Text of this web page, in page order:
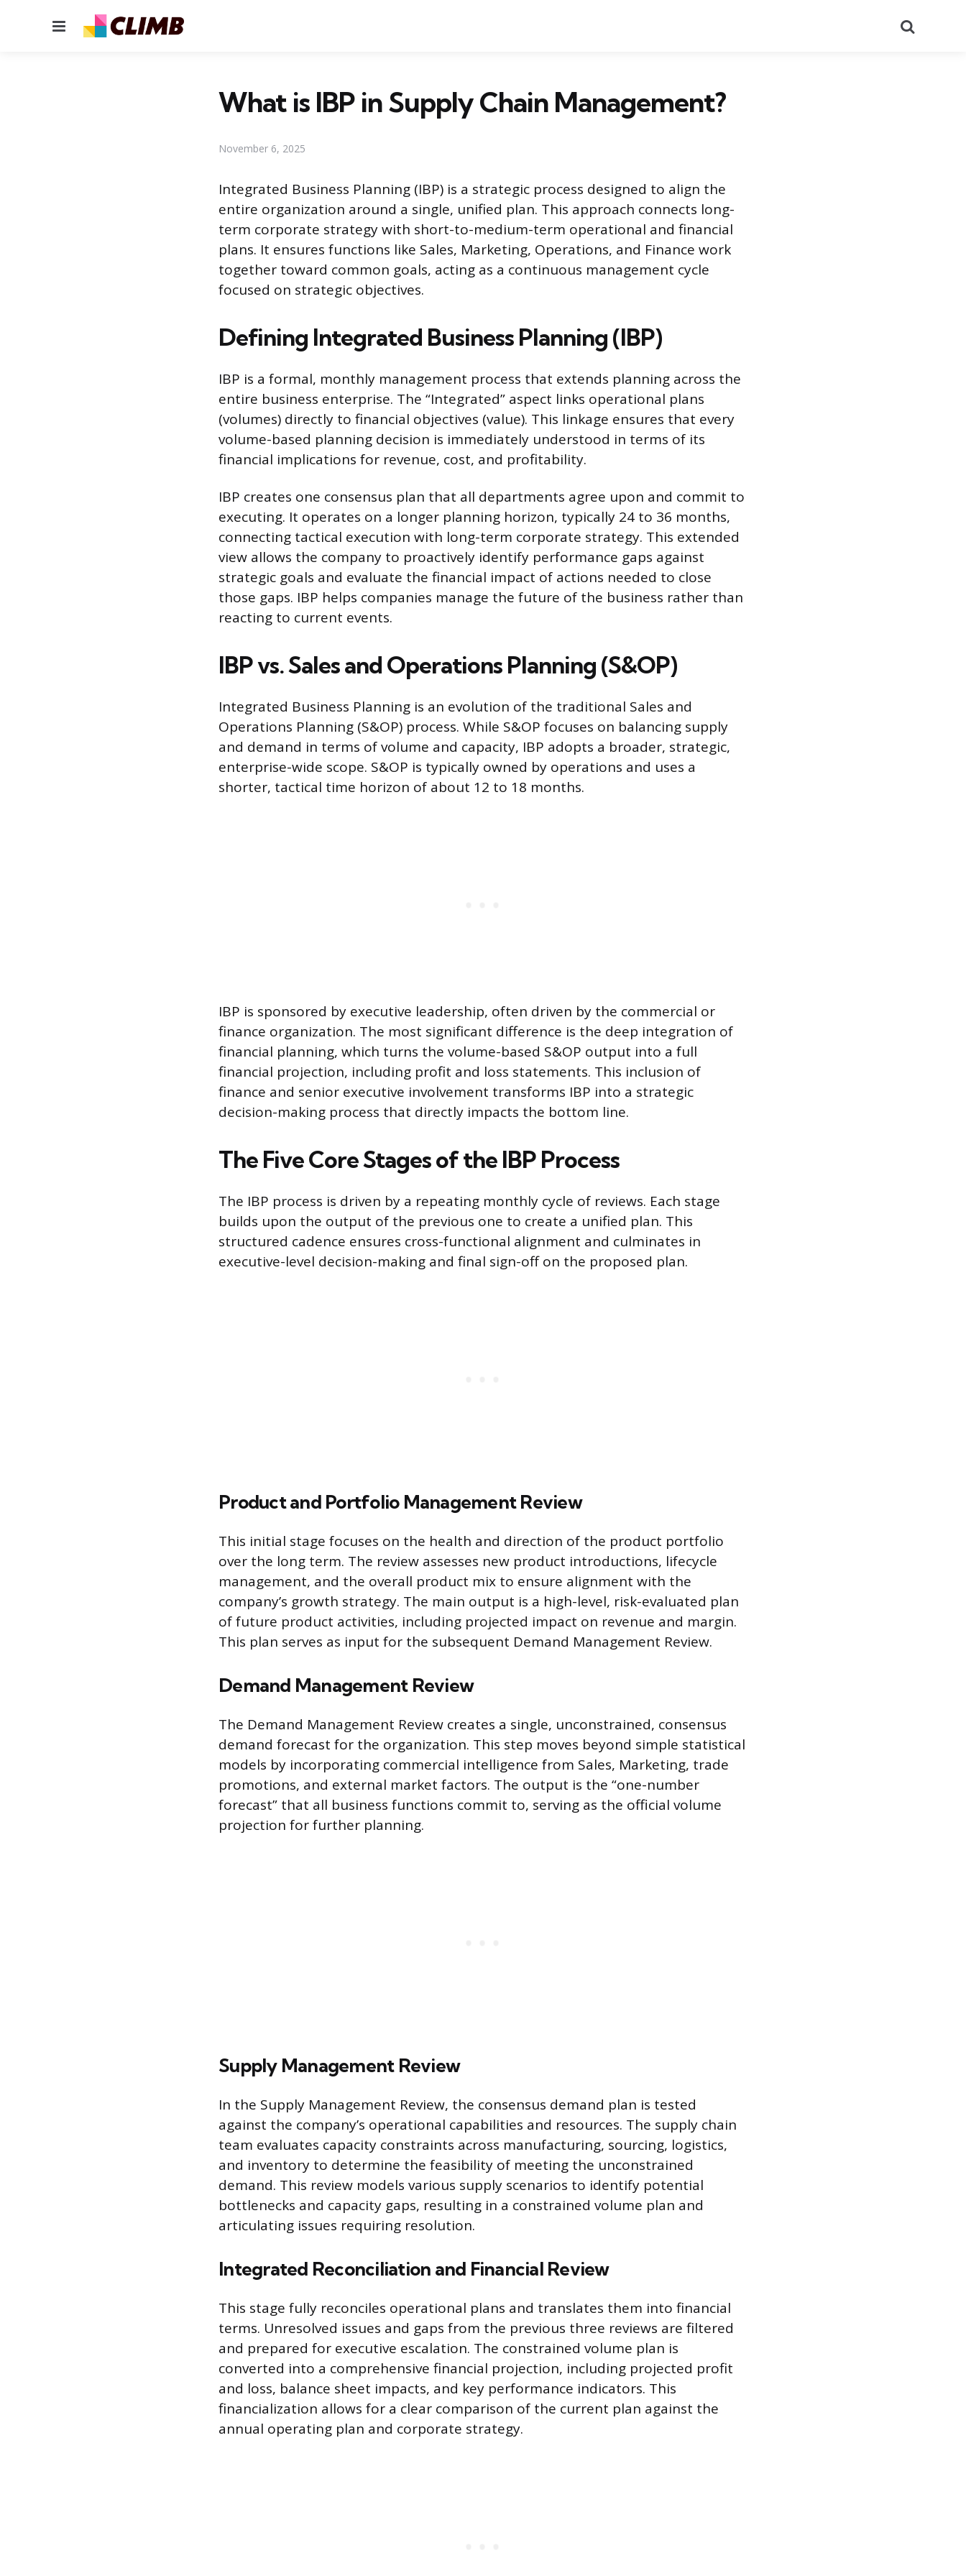
Menu
What is IBP in Supply Chain Management?
November 6, 2025
Integrated Business Planning (IBP) is a strategic process designed to align the
entire organization around a single, unified plan. This approach connects long-
term corporate strategy with short-to-medium-term operational and financial
plans. It ensures functions like Sales, Marketing, Operations, and Finance work
together toward common goals, acting as a continuous management cycle
focused on strategic objectives.
Defining Integrated Business Planning (IBP)
IBP is a formal, monthly management process that extends planning across the
entire business enterprise. The “Integrated” aspect links operational plans
(volumes) directly to financial objectives (value). This linkage ensures that every
volume-based planning decision is immediately understood in terms of its
financial implications for revenue, cost, and profitability.
IBP creates one consensus plan that all departments agree upon and commit to
executing. It operates on a longer planning horizon, typically 24 to 36 months,
connecting tactical execution with long-term corporate strategy. This extended
view allows the company to proactively identify performance gaps against
strategic goals and evaluate the financial impact of actions needed to close
those gaps. IBP helps companies manage the future of the business rather than
reacting to current events.
IBP vs. Sales and Operations Planning (S&OP)
Integrated Business Planning is an evolution of the traditional Sales and
Operations Planning (S&OP) process. While S&OP focuses on balancing supply
and demand in terms of volume and capacity, IBP adopts a broader, strategic,
enterprise-wide scope. S&OP is typically owned by operations and uses a
shorter, tactical time horizon of about 12 to 18 months.
IBP is sponsored by executive leadership, often driven by the commercial or
finance organization. The most significant difference is the deep integration of
financial planning, which turns the volume-based S&OP output into a full
financial projection, including profit and loss statements. This inclusion of
finance and senior executive involvement transforms IBP into a strategic
decision-making process that directly impacts the bottom line.
The Five Core Stages of the IBP Process
The IBP process is driven by a repeating monthly cycle of reviews. Each stage
builds upon the output of the previous one to create a unified plan. This
structured cadence ensures cross-functional alignment and culminates in
executive-level decision-making and final sign-off on the proposed plan.
Product and Portfolio Management Review
This initial stage focuses on the health and direction of the product portfolio
over the long term. The review assesses new product introductions, lifecycle
management, and the overall product mix to ensure alignment with the
company’s growth strategy. The main output is a high-level, risk-evaluated plan
of future product activities, including projected impact on revenue and margin.
This plan serves as input for the subsequent Demand Management Review.
Demand Management Review
The Demand Management Review creates a single, unconstrained, consensus
demand forecast for the organization. This step moves beyond simple statistical
models by incorporating commercial intelligence from Sales, Marketing, trade
promotions, and external market factors. The output is the “one-number
forecast” that all business functions commit to, serving as the official volume
projection for further planning.
Supply Management Review
In the Supply Management Review, the consensus demand plan is tested
against the company’s operational capabilities and resources. The supply chain
team evaluates capacity constraints across manufacturing, sourcing, logistics,
and inventory to determine the feasibility of meeting the unconstrained
demand. This review models various supply scenarios to identify potential
bottlenecks and capacity gaps, resulting in a constrained volume plan and
articulating issues requiring resolution.
Integrated Reconciliation and Financial Review
This stage fully reconciles operational plans and translates them into financial
terms. Unresolved issues and gaps from the previous three reviews are filtered
and prepared for executive escalation. The constrained volume plan is
converted into a comprehensive financial projection, including projected profit
and loss, balance sheet impacts, and key performance indicators. This
financialization allows for a clear comparison of the current plan against the
annual operating plan and corporate strategy.